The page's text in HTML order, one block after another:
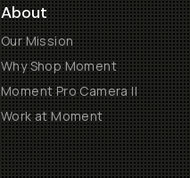
About
Our Mission
Why Shop Moment
Moment Pro Camera II
Work at Moment